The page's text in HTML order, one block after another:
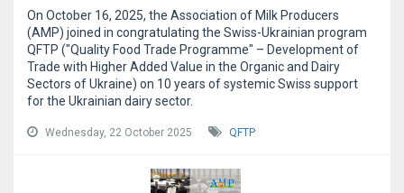
On October 16, 2025, the Association of Milk Producers
(AMP) joined in congratulating the Swiss-Ukrainian program
QFTP ("Quality Food Trade Programme" – Development of
Trade with Higher Added Value in the Organic and Dairy
Sectors of Ukraine) on 10 years of systemic Swiss support
for the Ukrainian dairy sector.
Wednesday, 22 October 2025 QFTP